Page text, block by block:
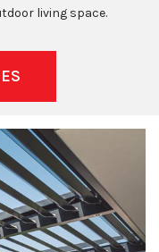
living space.